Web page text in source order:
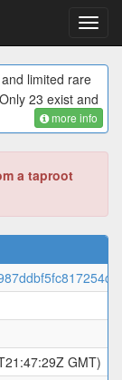
limited rare
23 exist and
more info
a taproot
GMT)